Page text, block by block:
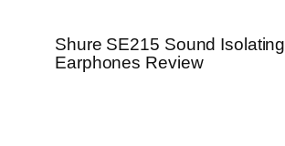
Shure SE215 Sound Isolating
Earphones Review